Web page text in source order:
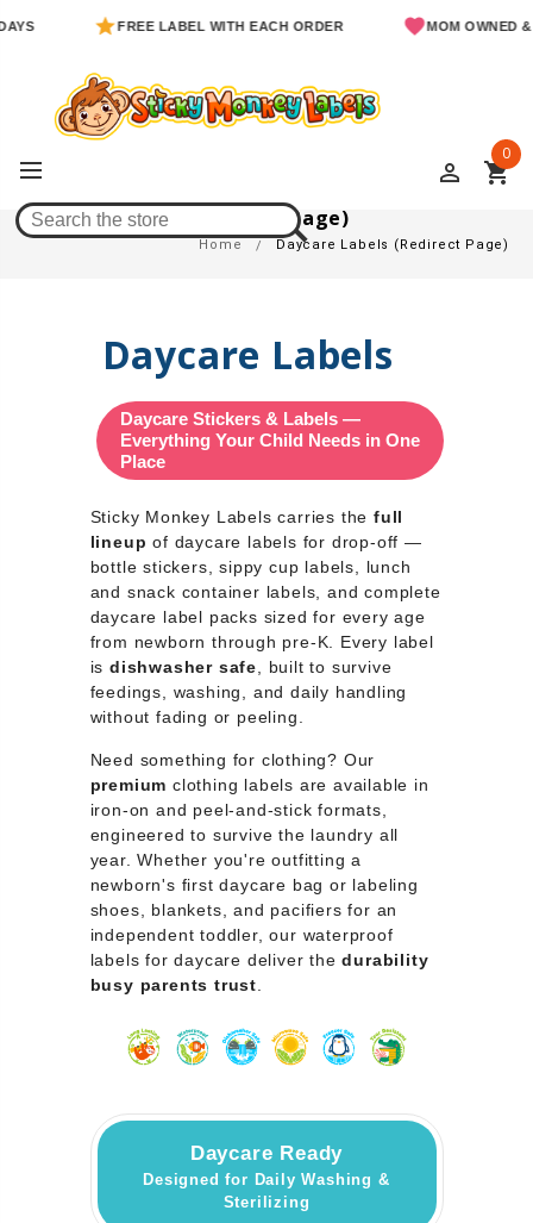
FREE LABEL WITH EACH ORDER MOM OWNED &
perm_identity shopping_cart
0
Daycare Labels (Redirect Page)
Home Daycare Labels (Redirect Page)
Daycare Labels
Daycare Stickers & Labels —
Everything Your Child Needs in One
Place
Sticky Monkey Labels carries the full
lineup of daycare labels for drop-off —
bottle stickers, sippy cup labels, lunch
and snack container labels, and complete
daycare label packs sized for every age
from newborn through pre-K. Every label
is dishwasher safe , built to survive
feedings, washing, and daily handling
without fading or peeling.
Need something for clothing? Our
premium clothing labels are available in
iron-on and peel-and-stick formats,
engineered to survive the laundry all
year. Whether you're outfitting a
newborn's first daycare bag or labeling
shoes, blankets, and pacifiers for an
independent toddler, our waterproof
labels for daycare deliver thedurability
busy parents trust
Daycare Ready
Designed for Daily Washing &
Sterilizing